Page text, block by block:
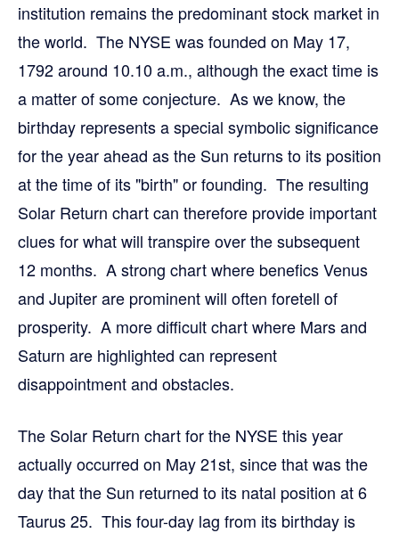
institution remains the predominant stock market in
the world. The NYSE was founded on May 17,
1792 around 10.10 a.m., although the exact time is
a matter of some conjecture. As we know, the
birthday represents a special symbolic significance
for the year ahead as the Sun returns to its position
at the time of its "birth" or founding. The resulting
Solar Return chart can therefore provide important
clues for what will transpire over the subsequent
12 months. A strong chart where benefics Venus
and Jupiter are prominent will often foretell of
prosperity. A more difficult chart where Mars and
Saturn are highlighted can represent
disappointment and obstacles.
The Solar Return chart for the NYSE this year
actually occurred on May 21st, since that was the
day that the Sun returned to its natal position at 6
Taurus 25. This four-day lag from its birthday is